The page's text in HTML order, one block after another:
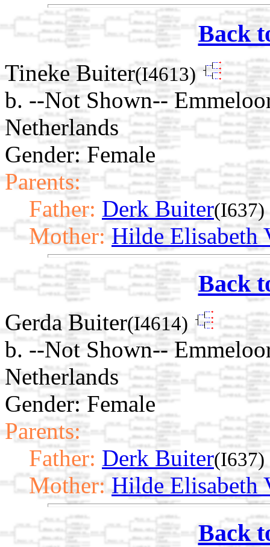
Back
Tineke Buiter(I4613)
b. --Not Shown--
Netherlands
Gender: Female
Parents:
Father: Derk Buiter(I637)
Mother: Hilde Elisabeth
Back
Gerda Buiter(I4614)
b. --Not Shown--
Netherlands
Gender: Female
Parents:
Father: Derk Buiter(I637)
Mother: Hilde Elisabeth
Back